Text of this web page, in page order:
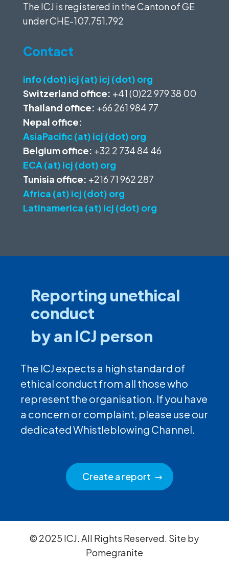
The ICJ is registered in the Canton of GE
underCHE-107.751.792
Contact
info (dot) icj (at) icj (dot) org
Switzerland office: +41 (0)22 979 38 00
Thailand office: +66 261 984 77
Nepal office:
AsiaPacific (at) icj (dot) org
Belgium office: +32 2 734 84 46
ECA (at) icj (dot) org
Tunisia office: +216 71 962 287
Africa (at) icj (dot) org
Latinamerica (at) icj (dot) org
Reporting unethical
conduct
by an ICJ person
The ICJ expects a high standard of
ethical conduct from all those who
represent the organisation. If you have
a concern or complaint, please use our
dedicated Whistleblowing Channel.
Create a report
© 2025 ICJ. All Rights Reserved. Site by
Pomegranite